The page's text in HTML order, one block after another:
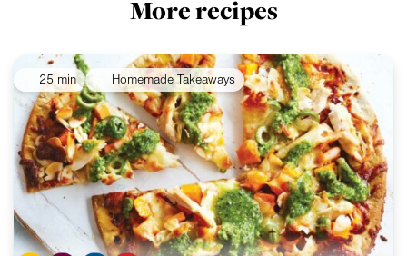
More recipes
25 min Homemade Takeaways